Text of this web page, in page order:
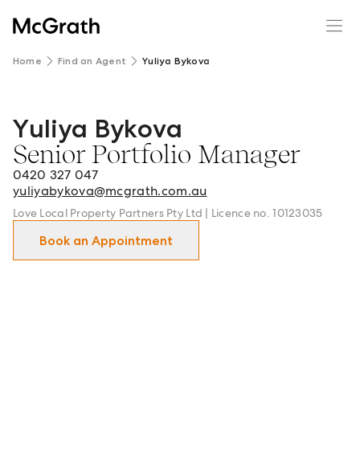
Home Find an Agent Yuliya Bykova
Yuliya Bykova - Senior Portfolio Manager in Hunters
Yuliya Bykova
Senior Portfolio Manager
0420 327 047
yuliyabykova@mcgrath.com.au
Love Local Property Partners Pty Ltd | Licence no. 10123035
Book an Appointment